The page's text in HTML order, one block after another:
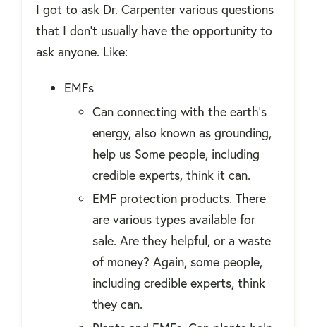
I got to ask Dr. Carpenter various questions
that I don't usually have the opportunity to
ask anyone. Like:
EMFs
Can connecting with the earth's
energy, also known as grounding,
help us Some people, including
credible experts, think it can.
EMF protection products. There
are various types available for
sale. Are they helpful, or a waste
of money? Again, some people,
including credible experts, think
they can.